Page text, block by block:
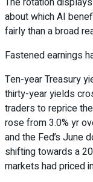
about which AI
fairly than a broad
Fastened earnings
Ten-year Treasury
thirty-year yields
traders to reprice
rose from 3.0% yr
and the Fed’s June
shifting towards a
markets had priced